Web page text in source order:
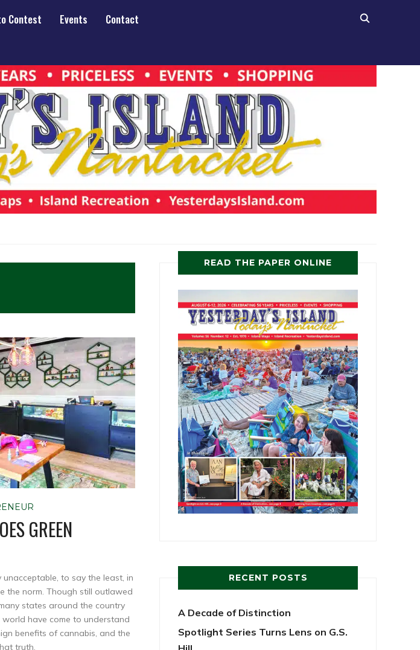
Contest Events
Contact
GREEN
to say the least, in
the norm. Though still outlawed
states around the country
have come to understand
benefits of cannabis, and the
truth.
READ THE PAPER ONLINE
RECENT POSTS
A Decade of Distinction
Spotlight Series Turns Lens on G.S.